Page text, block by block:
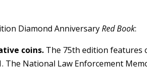
Diamond AnniversaryRed Book:
coins. The 75th edition features
The National Law Enforcement